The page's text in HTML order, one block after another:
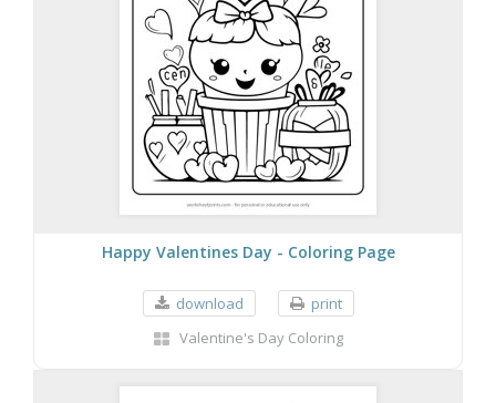
Happy Valentines Day - Coloring Page
download
print
Valentine's Day Coloring